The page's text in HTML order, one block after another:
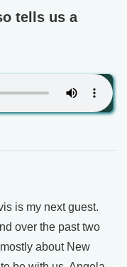
tells us a
is my next guest.
over the past two
about New